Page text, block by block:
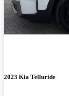
2023 Kia Telluride